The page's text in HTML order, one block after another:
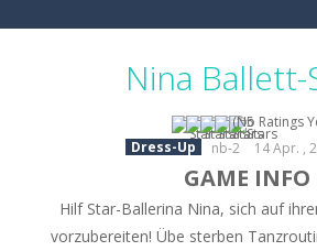
Nina Ballett-
(No Ratings
Dress-Up
nb-2 14 Apr. ,
GAME INFO
Hilf Star-Ballerina Nina, sich auf
vorzubereiten! Übe sterben